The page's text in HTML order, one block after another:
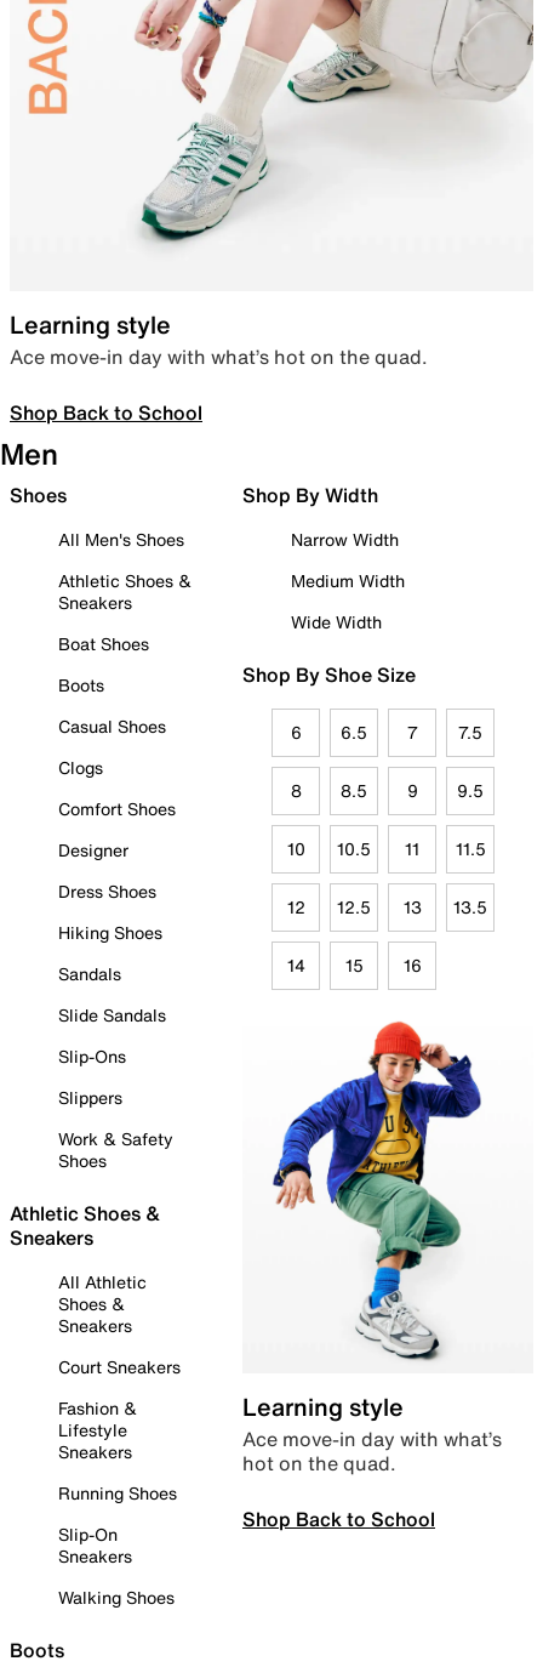
Learning style
Ace move-in day with what’s hot on the quad.
Shop Back to School
Men
Shoes
All Men's Shoes
Athletic Shoes &
Sneakers
Boat Shoes
Boots
Casual Shoes
Clogs
Comfort Shoes
Designer
Dress Shoes
Hiking Shoes
Sandals
Slide Sandals
Slip-Ons
Slippers
Work & Safety
Shoes
Athletic Shoes &
Sneakers
All Athletic
Shoes &
Sneakers
Court Sneakers
Fashion &
Lifestyle
Sneakers
Running Shoes
Slip-On
Sneakers
Walking Shoes
Boots
Shop By Width
Narrow Width
Medium Width
Wide Width
Shop By Shoe Size
6 6.5 7 7.5
8 8.5 9 9.5
10 10.5 11 11.5
12 12.5 13 13.5
14 15 16
Learning style
Ace move-in day with what’s
hot on the quad.
Shop Back to School